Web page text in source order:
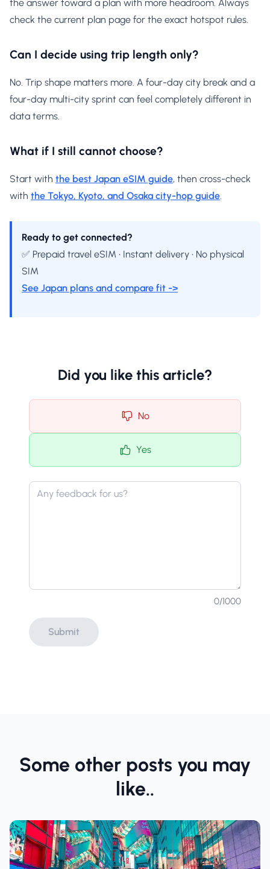
the answer toward a plan with more headroom. Always
check the current plan page for the exact hotspot rules.
Can I decide using trip length only?
No. Trip shape matters more. A four-day city break and a
four-day multi-city sprint can feel completely different in
data terms.
What if I still cannot choose?
Start with the best Japan eSIM guide, then cross-check
with the Tokyo, Kyoto, and Osaka city-hop guide
Ready to get connected?
✅ Prepaid travel eSIM • Instant delivery • No physical
SIM
See Japan plans and compare fit ->
Did you like this article?
No
Yes
0/1000
Submit
Some other posts you may
like..